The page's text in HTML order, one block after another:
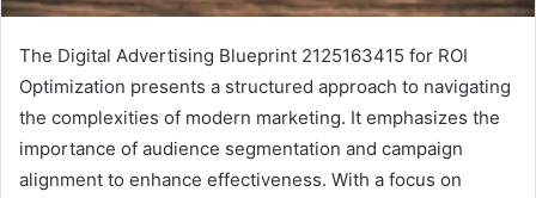
The Digital Advertising Blueprint 2125163415 for ROI
Optimization presents a structured approach to navigating
the complexities of modern marketing. It emphasizes the
importance of audience segmentation and campaign
alignment to enhance effectiveness. With a focus on